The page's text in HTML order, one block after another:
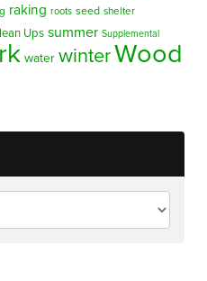
raking roots seed shelter
Ups summer Supplemental
water winterWood